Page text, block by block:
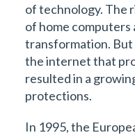
of technology. The
of home computers
transformation. But
the internet that
resulted in a
protections.
In 1995, the